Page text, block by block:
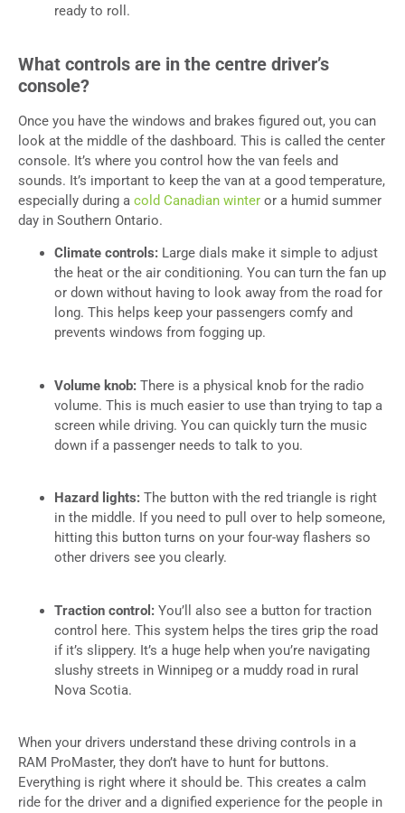
ready to roll.
What controls are in the centre driver’s
console?
Once you have the windows and brakes figured out, you can
look at the middle of the dashboard. This is called the center
console. It’s where you control how the van feels and
sounds. It’s important to keep the van at a good temperature,
especially during a cold Canadian winter or a humid summer
day in Southern Ontario.
Climate controls: Large dials make it simple to adjust
the heat or the air conditioning. You can turn the fan up
or down without having to look away from the road for
long. This helps keep your passengers comfy and
prevents windows from fogging up.
Volume knob: There is a physical knob for the radio
volume. This is much easier to use than trying to tap a
screen while driving. You can quickly turn the music
down if a passenger needs to talk to you.
Hazard lights: The button with the red triangle is right
in the middle. If you need to pull over to help someone,
hitting this button turns on your four-way flashers so
other drivers see you clearly.
Traction control: You’ll also see a button for traction
control here. This system helps the tires grip the road
if it’s slippery. It’s a huge help when you’re navigating
slushy streets in Winnipeg or a muddy road in rural
Nova Scotia.
When your drivers understand these driving controls in a
RAM ProMaster, they don’t have to hunt for buttons.
Everything is right where it should be. This creates a calm
ride for the driver and a dignified experience for the people in